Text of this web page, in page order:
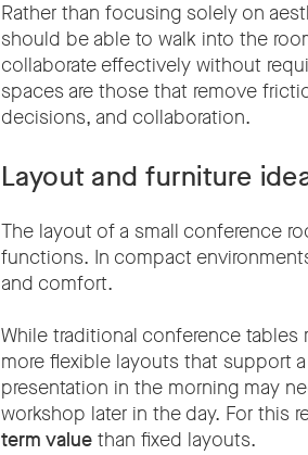
Rather than focusing solely on
should be able to walk into the
collaborate effectively without
spaces are those that remove
decisions, and collaboration.
Layout and furniture
The layout of a small conference
functions. In compact
and comfort.
While traditional conference tables
more flexible layouts that support
presentation in the morning may
workshop later in the day. For this
term valuethan fixed layouts.